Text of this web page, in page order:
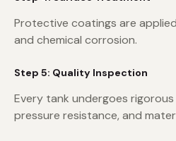
Protective coatings are
and chemical corrosion.
Step 5: Quality Inspection
Every tank undergoes
pressure resistance, and